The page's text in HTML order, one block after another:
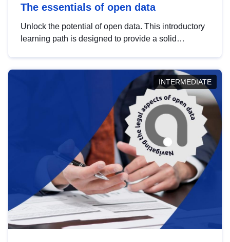
The essentials of open data
Unlock the potential of open data. This introductory
learning path is designed to provide a solid
INTERMEDIATE